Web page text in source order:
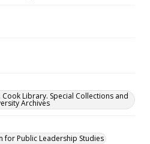
Library. Special Collections and
Archives
for Public Leadership Studies